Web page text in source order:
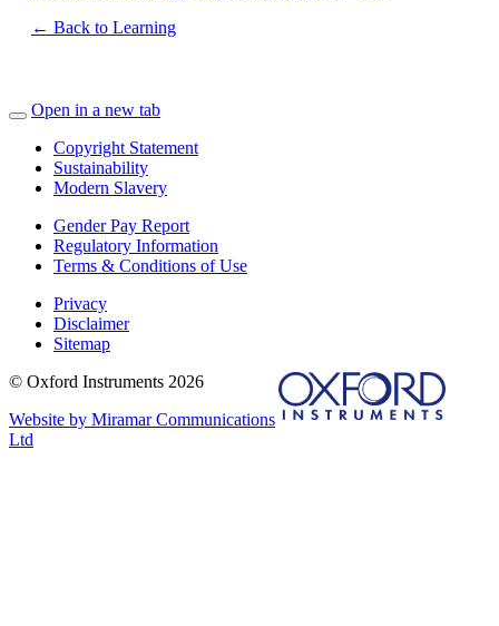
← Back to Learning
Open in a new tab
Copyright Statement
Sustainability
Modern Slavery
Gender Pay Report
Regulatory Information
Terms & Conditions of Use
Privacy
Disclaimer
Sitemap
© Oxford Instruments 2026
Website by Miramar Communications
Ltd